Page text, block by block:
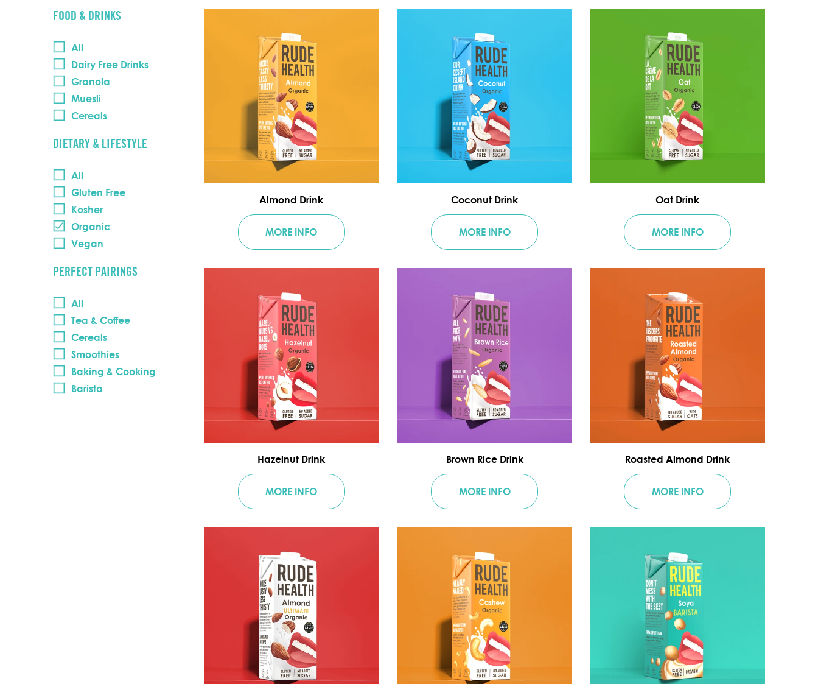
FOOD & DRINKS
All
Dairy Free Drinks
Granola
Muesli
Cereals
DIETARY & LIFESTYLE
All
Gluten Free
Kosher
Organic
Vegan
PERFECT PAIRINGS
All
Tea & Coffee
Cereals
Smoothies
Baking & Cooking
Barista
Almond Drink
MORE INFO
Coconut Drink
MORE INFO
Oat Drink
MORE INFO
Hazelnut Drink
MORE INFO
Brown Rice Drink
MORE INFO
Roasted Almond Drink
MORE INFO